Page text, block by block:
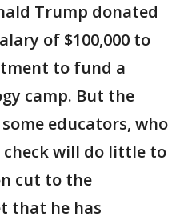
Trump donated
of $100,000 to
to fund a
camp. But the
educators, who
will do little to
cut to the
that he has